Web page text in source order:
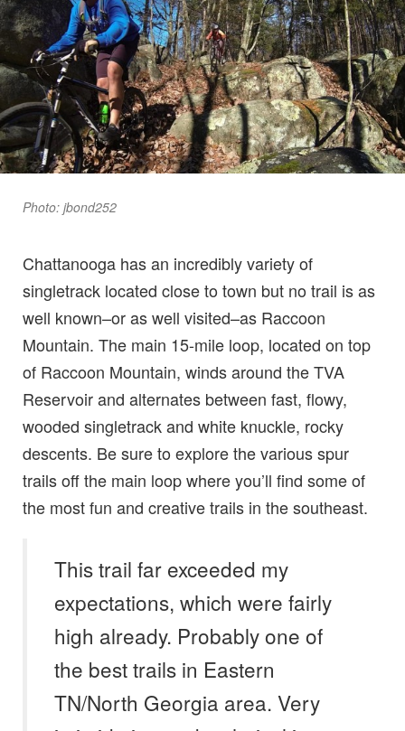
Photo: jbond252
Chattanooga has an incredibly variety of
singletrack located close to town but no trail is as
well known–or as well visited–as Raccoon
Mountain. The main 15-mile loop, located on top
of Raccoon Mountain, winds around the TVA
Reservoir and alternates between fast, flowy,
wooded singletrack and white knuckle, rocky
descents. Be sure to explore the various spur
trails off the main loop where you’ll find some of
the most fun and creative trails in the southeast.
This trail far exceeded my
expectations, which were fairly
high already. Probably one of
the best trails in Eastern
TN/North Georgia area. Very